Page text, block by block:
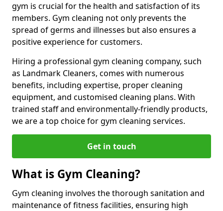
gym is crucial for the health and satisfaction of its
members. Gym cleaning not only prevents the
spread of germs and illnesses but also ensures a
positive experience for customers.
Hiring a professional gym cleaning company, such
as Landmark Cleaners, comes with numerous
benefits, including expertise, proper cleaning
equipment, and customised cleaning plans. With
trained staff and environmentally-friendly products,
we are a top choice for gym cleaning services.
Get in touch
What is Gym Cleaning?
Gym cleaning involves the thorough sanitation and
maintenance of fitness facilities, ensuring high